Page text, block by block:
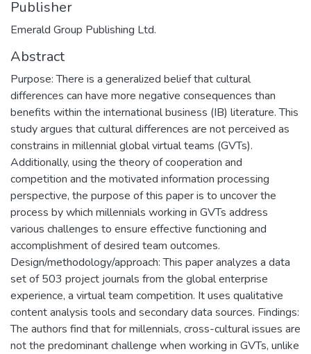
Publisher
Emerald Group Publishing Ltd.
Abstract
Purpose: There is a generalized belief that cultural
differences can have more negative consequences than
benefits within the international business (IB) literature. This
study argues that cultural differences are not perceived as
constrains in millennial global virtual teams (GVTs).
Additionally, using the theory of cooperation and
competition and the motivated information processing
perspective, the purpose of this paper is to uncover the
process by which millennials working in GVTs address
various challenges to ensure effective functioning and
accomplishment of desired team outcomes.
Design/methodology/approach: This paper analyzes a data
set of 503 project journals from the global enterprise
experience, a virtual team competition. It uses qualitative
content analysis tools and secondary data sources. Findings:
The authors find that for millennials, cross-cultural issues are
not the predominant challenge when working in GVTs, unlike